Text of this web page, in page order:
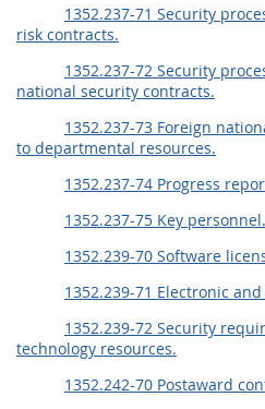
1352.237-71 Security
risk contracts.
1352.237-72 Security
national security contracts.
1352.237-73 Foreign
to departmental resources.
1352.237-74 Progress
1352.237-75 Key personnel.
1352.239-70 Software
1352.239-71 Electronic
1352.239-72 Security
technology resources.
1352.242-70 Postaward